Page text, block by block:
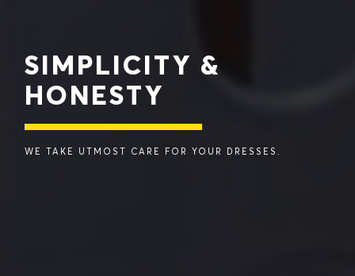
SIMPLICITY &
HONESTY
WE TAKE UTMOST CARE FOR YOUR DRESSES.